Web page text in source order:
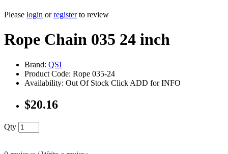
Please login orregisterto review
Rope Chain 035 24 inch
Brand: QSI
Product Code: Rope 035-24
Availability: Out Of Stock Click ADD for INFO
$20.16
Qty